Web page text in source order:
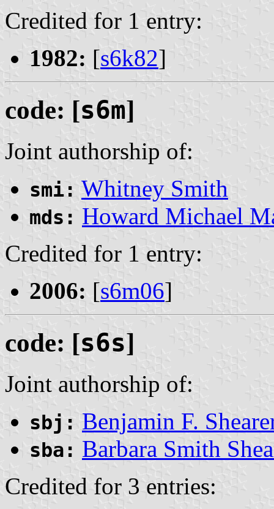
Credited for 1 entry:
1982: [s6k82]
code: [s6m]
Joint authorship of:
smi: Whitney Smith
mds: Howard Michael
Credited for 1 entry:
2006: [s6m06]
code: [s6s]
Joint authorship of:
sbj: Benjamin F.
sba: Barbara Smith
Credited for 3 entries: